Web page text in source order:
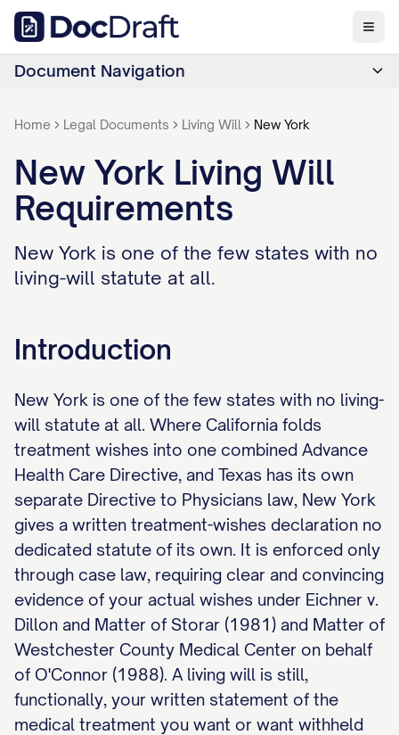
Document Navigation
Home Legal Documents Living Will New York
New York Living Will
Requirements
New York is one of the few states with no
living-will statute at all.
Introduction
New York is one of the few states with no living-
will statute at all. Where California folds
treatment wishes into one combined Advance
Health Care Directive, and Texas has its own
separate Directive to Physicians law, New York
gives a written treatment-wishes declaration no
dedicated statute of its own. It is enforced only
through case law, requiring clear and convincing
evidence of your actual wishes under Eichner v.
Dillon and Matter of Storar (1981) and Matter of
Westchester County Medical Center on behalf
of O'Connor (1988). A living will is still,
functionally, your written statement of the
medical treatment you want or want withheld